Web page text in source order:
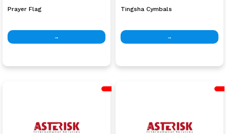
Prayer Flag
→
Tingsha Cymbals
→